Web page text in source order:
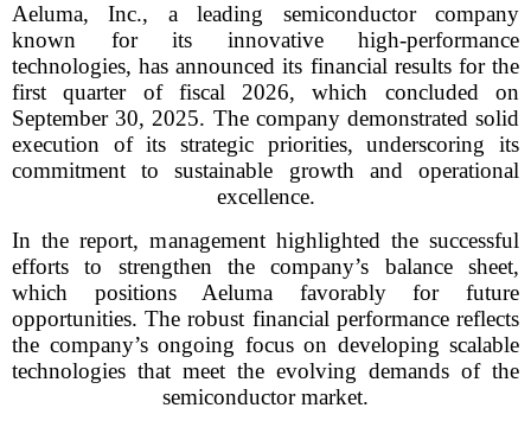
Aeluma, Inc., a leading semiconductor company
known for its innovative high-performance
technologies, has announced its financial results for the
first quarter of fiscal 2026, which concluded on
September 30, 2025. The company demonstrated solid
execution of its strategic priorities, underscoring its
commitment to sustainable growth and operational
excellence.
In the report, management highlighted the successful
efforts to strengthen the company’s balance sheet,
which positions Aeluma favorably for future
opportunities. The robust financial performance reflects
the company’s ongoing focus on developing scalable
technologies that meet the evolving demands of the
semiconductor market.